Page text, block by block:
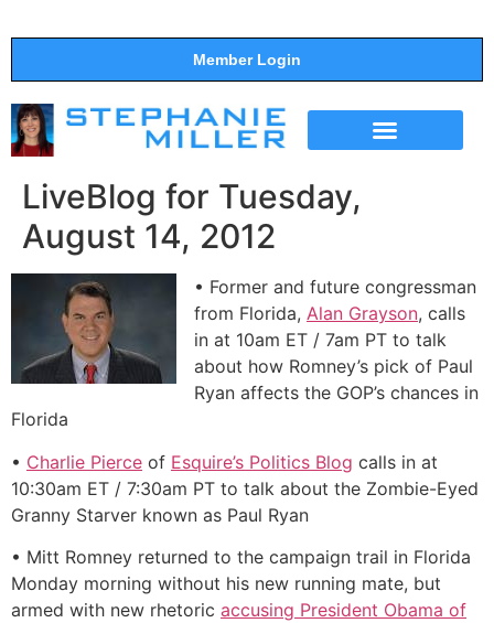
Member Login
LiveBlog for Tuesday,
August 14, 2012
• Former and future congressman
from Florida, Alan Grayson, calls
in at 10am ET / 7am PT to talk
about how Romney’s pick of Paul
Ryan affects the GOP’s chances in
Florida
• Charlie Pierce of Esquire’s Politics Blog calls in at
10:30am ET / 7:30am PT to talk about the Zombie-Eyed
Granny Starver known as Paul Ryan
• Mitt Romney returned to the campaign trail in Florida
Monday morning without his new running mate, but
armed with new rhetoric accusing President Obama of